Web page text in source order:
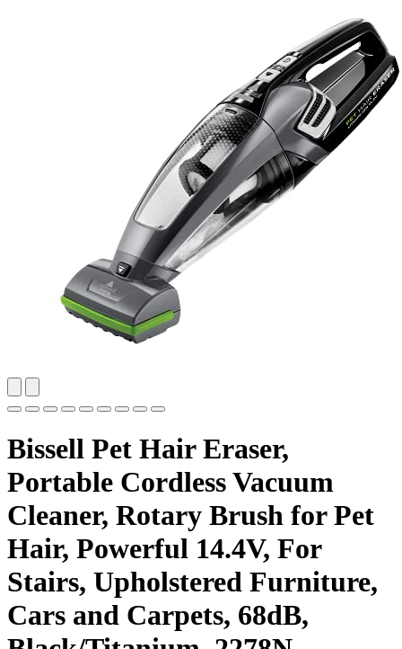
Bissell Pet Hair Eraser,
Portable Cordless Vacuum
Cleaner, Rotary Brush for Pet
Hair, Powerful 14.4V, For
Stairs, Upholstered Furniture,
Cars and Carpets, 68dB,